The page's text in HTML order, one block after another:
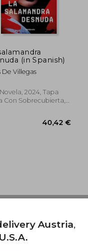
(in Spanish)
De Villegas
2024, Tapa
Con Sobrecubierta,
Austria,
U.S.A.